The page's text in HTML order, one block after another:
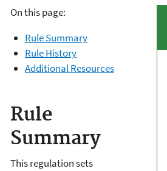
On this page:
Rule Summary
Rule History
Additional Resources
Rule
Summary
This regulation sets